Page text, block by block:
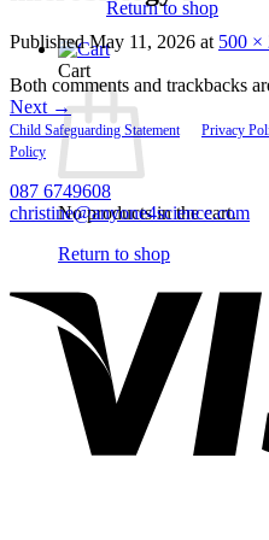
Return to shop
Cart
No products in the cart.
Return to shop
PublishedMay 11, 2026 at 500 ×
Both comments and trackbacks
Next →
Child Safeguarding Statement Privacy
Policy
087 6749608
christine@anyone4science.com